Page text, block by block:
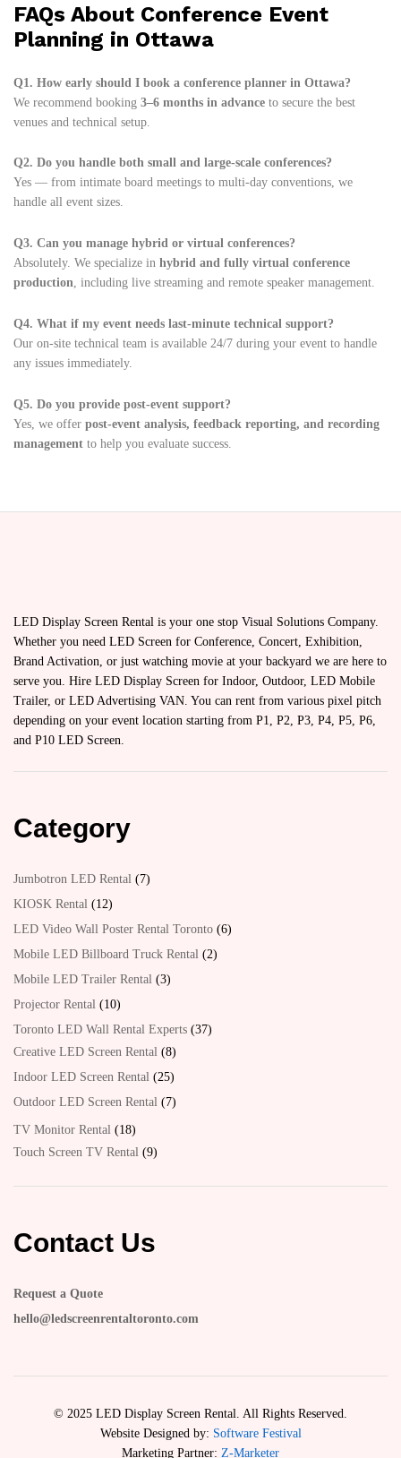
FAQs About Conference Event
Planning in Ottawa
Q1. How early should I book a conference planner in Ottawa?
We recommend booking 3–6 months in advance to secure the best
venues and technical setup.
Q2. Do you handle both small and large-scale conferences?
Yes — from intimate board meetings to multi-day conventions, we
handle all event sizes.
Q3. Can you manage hybrid or virtual conferences?
Absolutely. We specialize in hybrid and fully virtual conference
production, including live streaming and remote speaker management.
Q4. What if my event needs last-minute technical support?
Our on-site technical team is available 24/7 during your event to handle
any issues immediately.
Q5. Do you provide post-event support?
Yes, we offer post-event analysis, feedback reporting, and recording
management to help you evaluate success.
LED Display Screen Rental is your one stop Visual Solutions Company.
Whether you need LED Screen for Conference, Concert, Exhibition,
Brand Activation, or just watching movie at your backyard we are here to
serve you. Hire LED Display Screen for Indoor, Outdoor, LED Mobile
Trailer, or LED Advertising VAN. You can rent from various pixel pitch
depending on your event location starting from P1, P2, P3, P4, P5, P6,
and P10 LED Screen.
Category
Jumbotron LED Rental
7
KIOSK Rental
12
LED Video Wall Poster Rental Toronto 6
Mobile LED Billboard Truck Rental 2
Mobile LED Trailer Rental 3
Projector Rental
10
Toronto LED Wall Rental Experts 37
Creative LED Screen Rental 8
Indoor LED Screen Rental 25
Outdoor LED Screen Rental
7
TV Monitor Rental
18
Touch Screen TV Rental 9
Contact Us
Request a Quote
hello@ledscreenrentaltoronto.com
© 2025 LED Display Screen Rental. All Rights Reserved.
Website Designed by: Software Festival
Marketing Partner: Z-Marketer